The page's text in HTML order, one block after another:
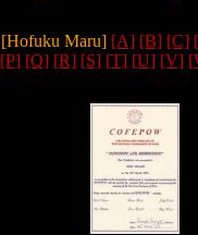
[Hofuku Maru] [A] [B] [C]
[P] [Q] [R] [S] [T] [U] [V]